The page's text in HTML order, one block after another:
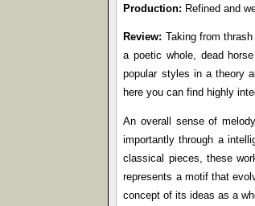
Production: Refined and
Review: Taking from
a poetic whole, dead
popular styles in a theory
here you can find highly
An overall sense of
importantly through a
classical pieces, these
represents a motif that
concept of its ideas as a